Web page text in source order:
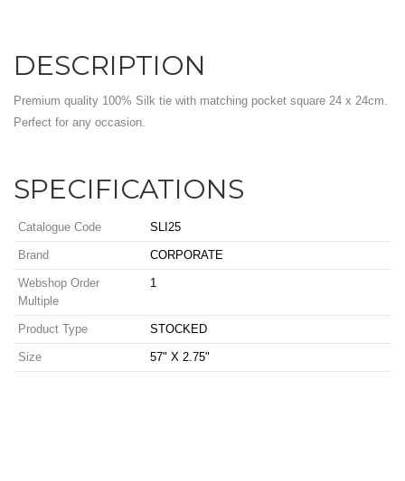
DESCRIPTION
Premium quality 100% Silk tie with matching pocket square 24 x 24cm.
Perfect for any occasion.
SPECIFICATIONS
Catalogue Code SLI25
Brand CORPORATE
Webshop Order
Multiple
1
Product Type STOCKED
Size 57" X 2.75"